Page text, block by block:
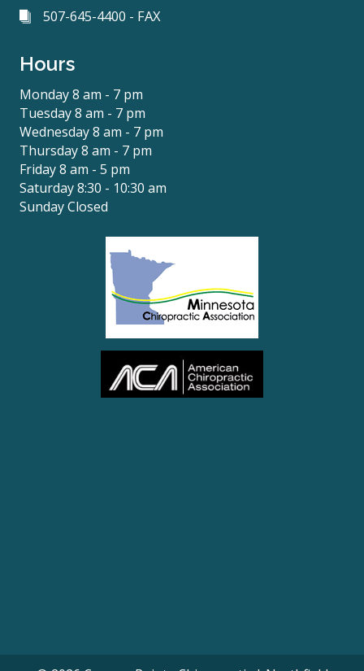
507-645-4400 - FAX
Hours
Monday 8 am - 7 pm
Tuesday 8 am - 7 pm
Wednesday 8 am - 7 pm
Thursday 8 am - 7 pm
Friday 8 am - 5 pm
Saturday 8:30 - 10:30 am
Sunday Closed